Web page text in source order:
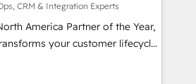
high-integrity migrations for
SOC 2
CRM & Integration Experts
America Partner of the Year,
your customer lifecycle
Our unified ecosystem
divisions Globalia (AI &